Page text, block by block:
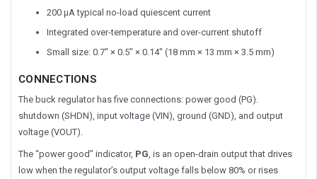
200 μA typical no-load quiescent current
Integrated over-temperature and over-current shutoff
Small size: 0.7″ × 0.5″ × 0.14″ (18 mm × 13 mm × 3.5 mm)
CONNECTIONS
The buck regulator has five connections: power good (PG).
shutdown (SHDN), input voltage (VIN), ground (GND), and output
voltage (VOUT).
The “power good” indicator, PG , is an open-drain output that drives
low when the regulator’s output voltage falls below 80% or rises